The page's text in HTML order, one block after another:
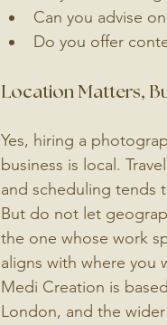
Can you advise
Do you offer
Location Matters,
Yes, hiring a
business is local.
and scheduling tends
But do not let
the one whose work
aligns with where you
Medi Creation is
London, and the